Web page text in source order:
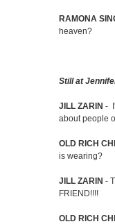
RAMONA
heaven?
Still at
JILL ZARIN -
about people
OLD RICH
is wearing?
JILL ZARIN -
FRIEND!!!!
OLD RICH